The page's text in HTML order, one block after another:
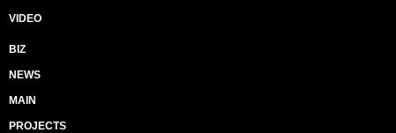
VIDEO
BIZ
NEWS
MAIN
PROJECTS